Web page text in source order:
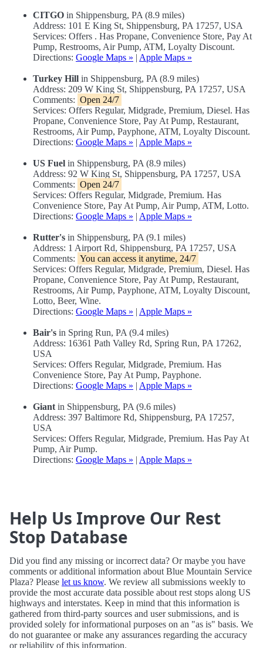
CITGO in Shippensburg, PA (8.9 miles)
Address: 101 E King St, Shippensburg, PA 17257, USA
Services: Offers . Has Propane, Convenience Store, Pay At
Pump, Restrooms, Air Pump, ATM, Loyalty Discount.
Directions: Google Maps » | Apple Maps »
Turkey Hill in Shippensburg, PA (8.9 miles)
Address: 209 W King St, Shippensburg, PA 17257, USA
Comments: Open 24/7
Services: Offers Regular, Midgrade, Premium, Diesel. Has
Propane, Convenience Store, Pay At Pump, Restaurant,
Restrooms, Air Pump, Payphone, ATM, Loyalty Discount.
Directions: Google Maps » | Apple Maps »
US Fuel in Shippensburg, PA (8.9 miles)
Address: 92 W King St, Shippensburg, PA 17257, USA
Comments: Open 24/7
Services: Offers Regular, Midgrade, Premium. Has
Convenience Store, Pay At Pump, Air Pump, ATM, Lotto.
Directions: Google Maps » | Apple Maps »
Rutter's in Shippensburg, PA (9.1 miles)
Address: 1 Airport Rd, Shippensburg, PA 17257, USA
Comments: You can access it anytime, 24/7
Services: Offers Regular, Midgrade, Premium, Diesel. Has
Propane, Convenience Store, Pay At Pump, Restaurant,
Restrooms, Air Pump, Payphone, ATM, Loyalty Discount,
Lotto, Beer, Wine.
Directions: Google Maps » | Apple Maps »
Bair's in Spring Run, PA (9.4 miles)
Address: 16361 Path Valley Rd, Spring Run, PA 17262,
USA
Services: Offers Regular, Midgrade, Premium. Has
Convenience Store, Pay At Pump, Payphone.
Directions: Google Maps » | Apple Maps »
Giant in Shippensburg, PA (9.6 miles)
Address: 397 Baltimore Rd, Shippensburg, PA 17257,
USA
Services: Offers Regular, Midgrade, Premium. Has Pay At
Pump, Air Pump.
Directions: Google Maps » | Apple Maps »
Help Us Improve Our Rest
Stop Database
Did you find any missing or incorrect data? Or maybe you have
comments or additional information about Blue Mountain Service
Plaza? Please let us know. We review all submissions weekly to
provide the most accurate data possible about rest stops along US
highways and interstates. Keep in mind that this information is
gathered from third-party sources and user submissions, and is
provided solely for informational purposes on an "as is" basis. We
do not guarantee or make any assurances regarding the accuracy
or reliability of this information.